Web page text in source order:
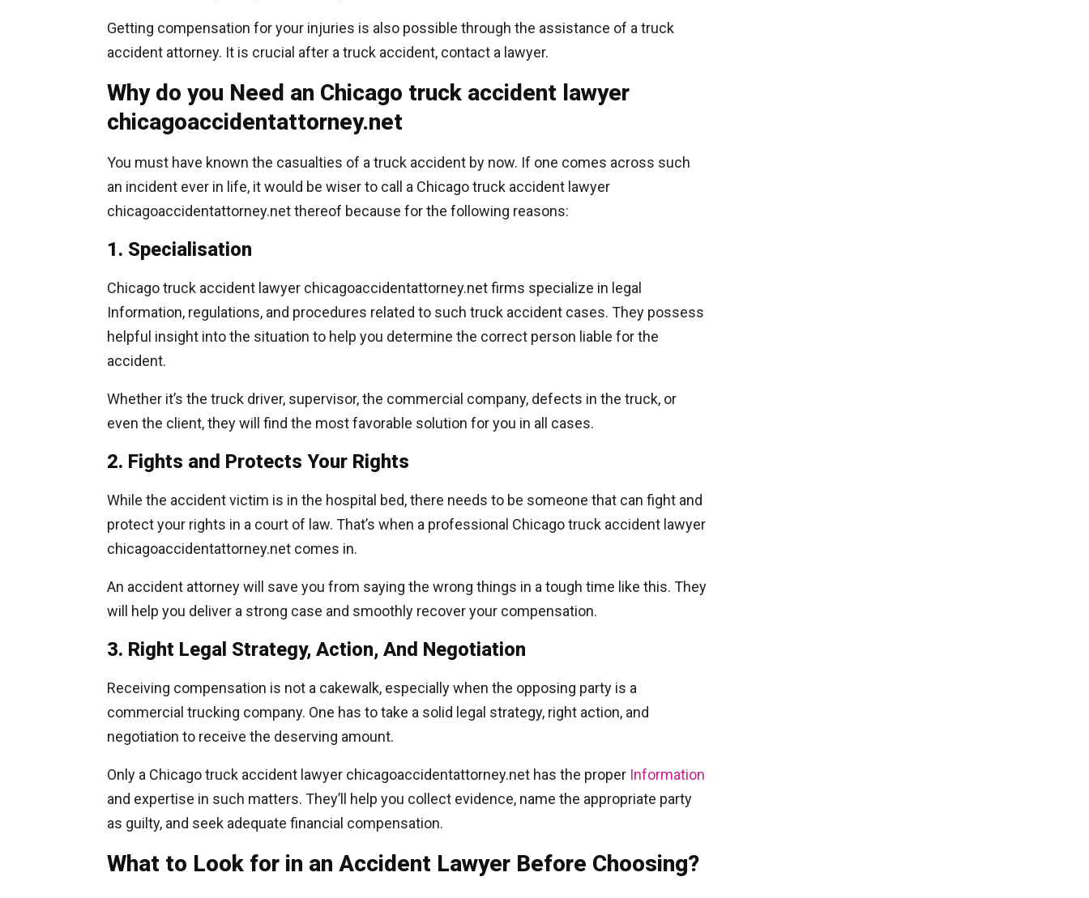
Getting compensation for your injuries is also possible through the assistance of a truck
accident attorney. It is crucial after a truck accident, contact a lawyer.
Why do you Need an Chicago truck accident lawyer
chicagoaccidentattorney.net
You must have known the casualties of a truck accident by now. If one comes across such
an incident ever in life, it would be wiser to call a Chicago truck accident lawyer
chicagoaccidentattorney.net thereof because for the following reasons:
1. Specialisation
Chicago truck accident lawyer chicagoaccidentattorney.net firms specialize in legal
Information, regulations, and procedures related to such truck accident cases. They possess
helpful insight into the situation to help you determine the correct person liable for the
accident.
Whether it’s the truck driver, supervisor, the commercial company, defects in the truck, or
even the client, they will find the most favorable solution for you in all cases.
2. Fights and Protects Your Rights
While the accident victim is in the hospital bed, there needs to be someone that can fight and
protect your rights in a court of law. That’s when a professional Chicago truck accident lawyer
chicagoaccidentattorney.net comes in.
An accident attorney will save you from saying the wrong things in a tough time like this. They
will help you deliver a strong case and smoothly recover your compensation.
3. Right Legal Strategy, Action, And Negotiation
Receiving compensation is not a cakewalk, especially when the opposing party is a
commercial trucking company. One has to take a solid legal strategy, right action, and
negotiation to receive the deserving amount.
Only a Chicago truck accident lawyer chicagoaccidentattorney.net has the proper Information
and expertise in such matters. They’ll help you collect evidence, name the appropriate party
as guilty, and seek adequate financial compensation.
What to Look for in an Accident Lawyer Before Choosing?